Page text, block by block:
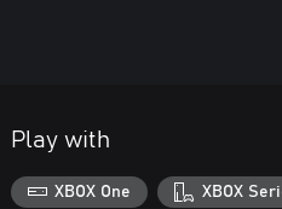
Play with
XBOX One XBOX